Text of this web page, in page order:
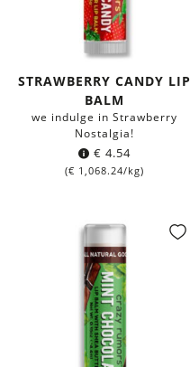
STRAWBERRY CANDY LIP
BALM
we indulge in Strawberry
Nostalgia!
€ 4.54
(€ 1,068.24/kg)